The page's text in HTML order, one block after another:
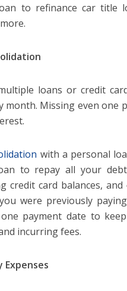
to refinance car title
loans or credit
month. Missing even one
with a personal
to repay all your
credit card balances,
were previously
payment date to
incurring fees.
Expenses